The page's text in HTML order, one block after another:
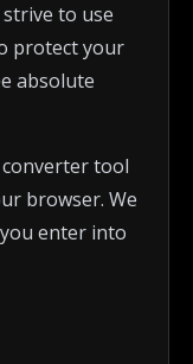
strive to use
protect your
absolute
tool
browser. We
enter into